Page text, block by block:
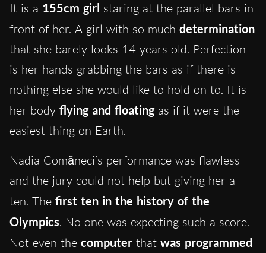
It is a 155cm girl staring at the parallel bars in
front of her. A girl with so much determination
that she barely looks 14 years old. Perfection
is her hands grabbing the bars as if there is
nothing else she would like to hold on to. It is
her body flying and floatingas if it were the
easiest thing on Earth.
Nadia Comăneci’s performance was flawless
and the jury could not help but giving her a
ten. The first ten in the history of the
Olympics. No one was expecting such a score.
Not even the computer that was programmed